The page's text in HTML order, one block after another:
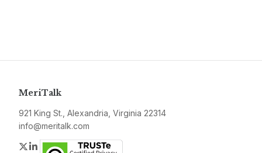
MeriTalk
921 King St., Alexandria, Virginia 22314
info@meritalk.com
Twitter
LinkedIn